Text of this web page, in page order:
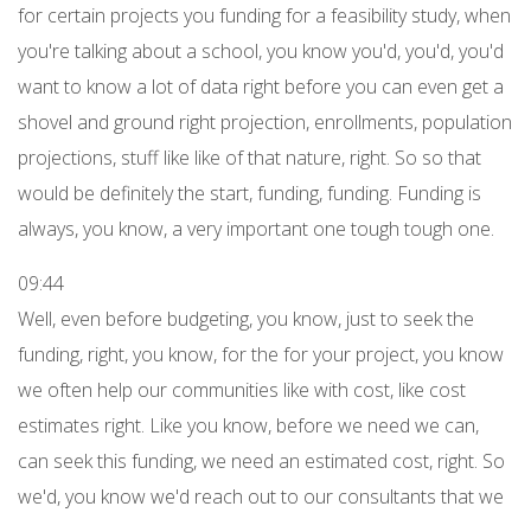
for certain projects you funding for a feasibility study, when
you're talking about a school, you know you'd, you'd, you'd
want to know a lot of data right before you can even get a
shovel and ground right projection, enrollments, population
projections, stuff like like of that nature, right. So so that
would be definitely the start, funding, funding. Funding is
always, you know, a very important one tough tough one.
09:44
Well, even before budgeting, you know, just to seek the
funding, right, you know, for the for your project, you know
we often help our communities like with cost, like cost
estimates right. Like you know, before we need we can,
can seek this funding, we need an estimated cost, right. So
we'd, you know we'd reach out to our consultants that we